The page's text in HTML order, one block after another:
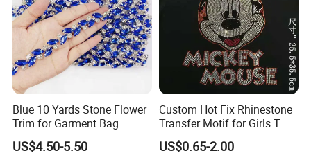
Blue 10 Yards Stone Flower
Trim for Garment Bag
Necklace Earning
US$4.50-5.50
Custom Hot Fix Rhinestone
Transfer Motif for Girls T
Shirt
US$0.65-2.00